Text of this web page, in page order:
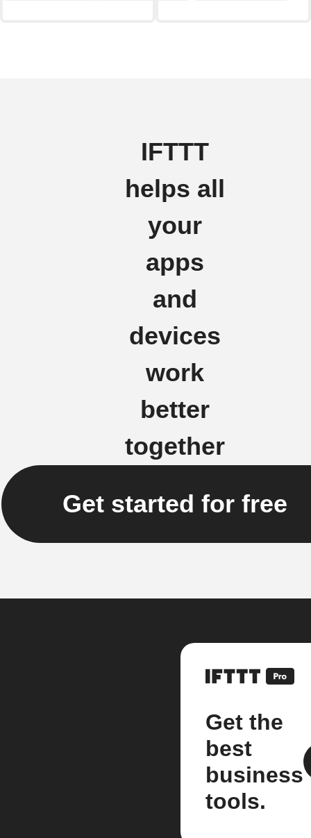
IFTTT
helps all
your
apps
and
devices
work
better
together
Get started for free
Get the
best
business
tools.